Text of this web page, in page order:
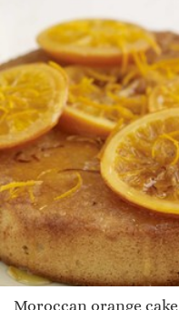
Moroccan orange cake